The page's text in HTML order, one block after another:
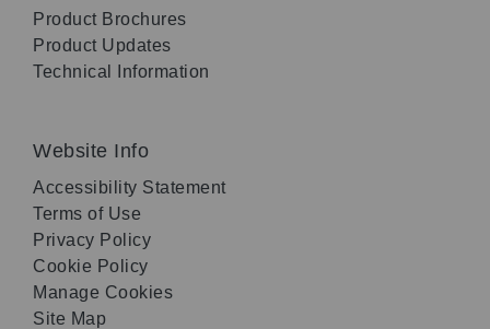
Product Brochures
Product Updates
Technical Information
Website Info
Accessibility Statement
Terms of Use
Privacy Policy
Cookie Policy
Manage Cookies
Site Map